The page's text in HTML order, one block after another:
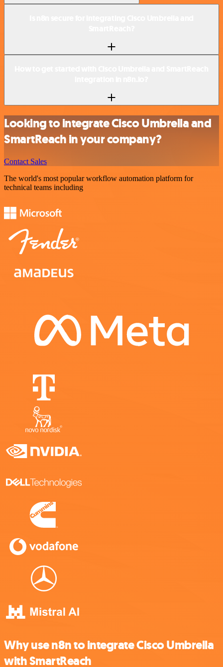
Looking to integrate Cisco Umbrella and
SmartReach in your company?
Contact Sales
The world's most popular workflow automation platform for
technical teams including
Why use n8n to integrate Cisco Umbrella
with SmartReach